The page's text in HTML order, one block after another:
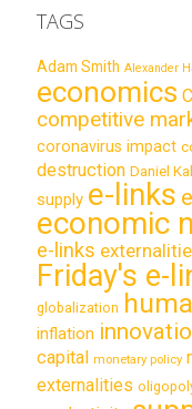
TAGS
Adam Smith Alexander
economics
competitive
coronavirus impact
destruction Daniel
supply e-links
economic
e-links
Friday's e-
globalization
inflation
capital monetary policy
externalities